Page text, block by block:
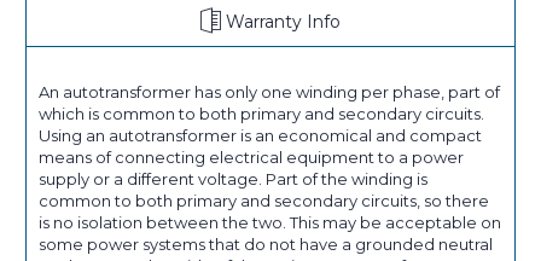
Warranty Info
An autotransformer has only one winding per phase, part of
which is common to both primary and secondary circuits.
Using an autotransformer is an economical and compact
means of connecting electrical equipment to a power
supply or a different voltage. Part of the winding is
common to both primary and secondary circuits, so there
is no isolation between the two. This may be acceptable on
some power systems that do not have a grounded neutral